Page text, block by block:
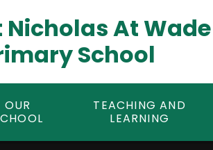
Nicholas At
School
OUR
TEACHING AND
LEARNING